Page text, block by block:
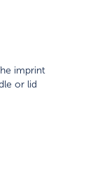
imprint
or lid